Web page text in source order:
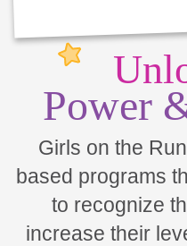
Power
Girls on the
based programs
to recognize
increase their